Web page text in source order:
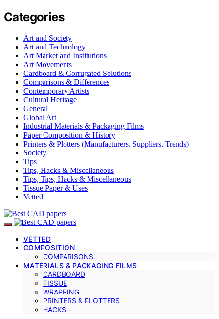
Categories
Art and Society
Art and Technology
Art Market and Institutions
Art Movements
Cardboard & Corrugated Solutions
Comparisons & Differences
Contemporary Artists
Cultural Heritage
General
Global Art
Industrial Materials & Packaging Films
Paper Composition & History
Printers & Plotters (Manufacturers, Suppliers, Trends)
Society
Tips
Tips, Hacks & Miscellaneous
Tips, Tips, Hacks & Miscellaneous
Tissue Paper & Uses
Vetted
VETTED
COMPOSITION
COMPARISONS
MATERIALS & PACKAGING FILMS
CARDBOARD
TISSUE
WRAPPING
PRINTERS & PLOTTERS
HACKS